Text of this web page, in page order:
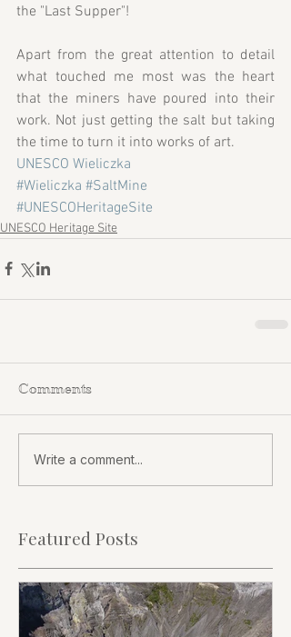
the "Last Supper"!
Apart from the great attention to detail
what touched me most was the heart
that the miners have poured into their
work. Not just getting the salt but taking
the time to turn it into works of art.
UNESCO Wieliczka
#Wieliczka #SaltMine
#UNESCOHeritageSite
UNESCO Heritage Site
Comments
Write a comment...
Featured Posts